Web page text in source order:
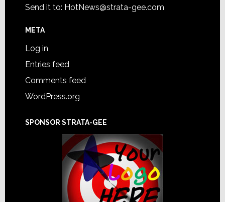
Send it to: HotNews@strata-gee.com
META
Log in
Entries feed
Comments feed
WordPress.org
SPONSOR STRATA-GEE